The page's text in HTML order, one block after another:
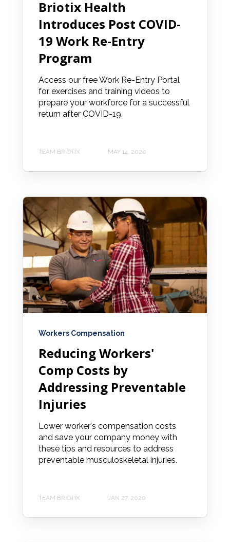
Briotix Health
Introduces Post COVID-
19 Work Re-Entry
Program
Access our free Work Re-Entry Portal
for exercises and training videos to
prepare your workforce for a successful
return after COVID-19.
TEAM BRIOTIX MAY 14, 2020
Workers Compensation
Reducing Workers'
Comp Costs by
Addressing Preventable
Injuries
Lower worker's compensation costs
and save your company money with
these tips and resources to address
preventable musculoskeletal injuries.
TEAM BRIOTIX JAN 27, 2020